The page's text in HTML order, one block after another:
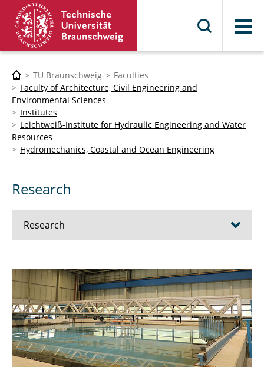
Menu
TU Braunschweig
Faculties
Faculty of Architecture, Civil Engineering and
Environmental Sciences
Institutes
Leichtweiß-Institute for Hydraulic Engineering and Water
Resources
Hydromechanics, Coastal and Ocean Engineering
Research
Research
Projects
Technical Equipment